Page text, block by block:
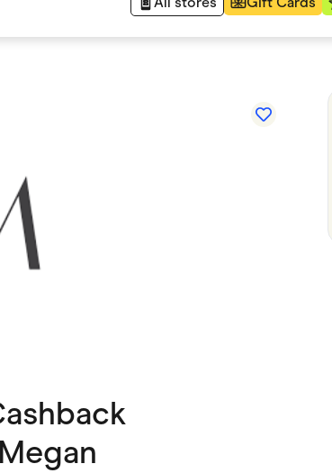
Department Stores